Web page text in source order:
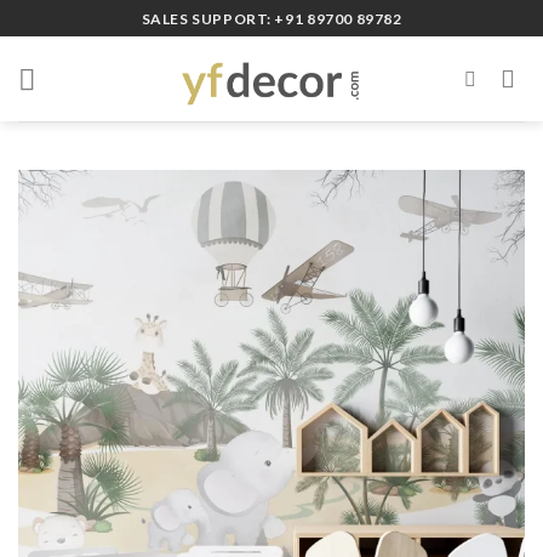
to
content
SALES SUPPORT: +91 89700 89782